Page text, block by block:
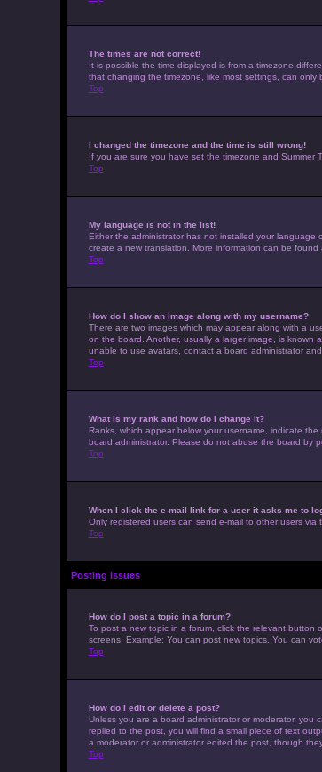
The times are not correct!
It is possible the time displayed is from a timezone
that changing the timezone, like most settings, can
Top
I changed the timezone and the time is still wrong!
If you are sure you have set the timezone and Summer
Top
My language is not in the list!
Either the administrator has not installed your
create a new translation. More information can be
Top
How do I show an image along with my username?
There are two images which may appear along with a
on the board. Another, usually a larger image, is
unable to use avatars, contact a board administrator
Top
What is my rank and how do I change it?
Ranks, which appear below your username, indicate
board administrator. Please do not abuse the board by
Top
When I click the e-mail link for a user it asks me to
Only registered users can send e-mail to other users
Top
Posting Issues
How do I post a topic in a forum?
To post a new topic in a forum, click the relevant button
screens. Example: You can post new topics, You can
Top
How do I edit or delete a post?
Unless you are a board administrator or moderator,
replied to the post, you will find a small piece of text
a moderator or administrator edited the post, though
Top